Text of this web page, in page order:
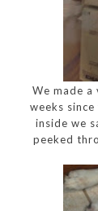
We made
weeks
inside we
peeked